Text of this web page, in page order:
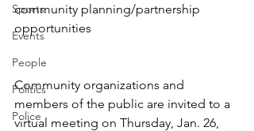
Sports
Events
People
Politics
Police
community planning/partnership
opportunities
Community organizations and
members of the public are invited to a
virtual meeting on Thursday, Jan. 26,